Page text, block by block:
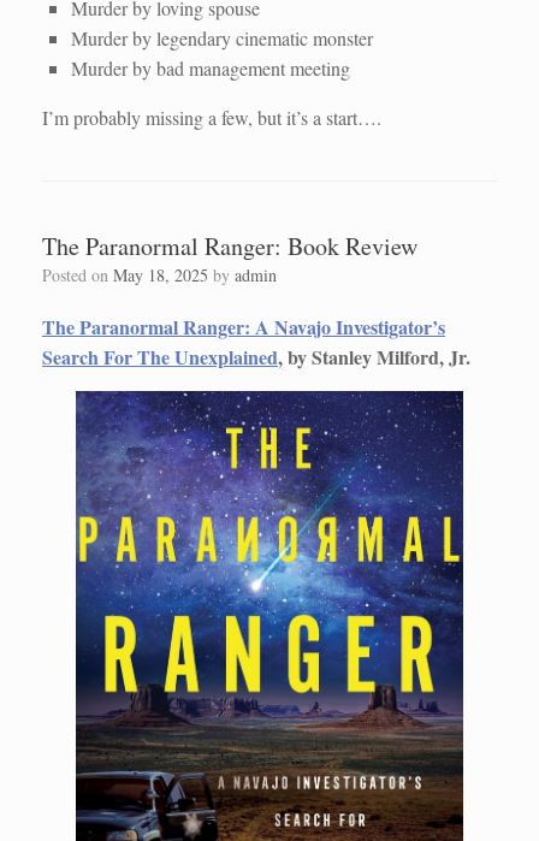
Murder by loving spouse
Murder by legendary cinematic monster
Murder by bad management meeting
I’m probably missing a few, but it’s a start….
The Paranormal Ranger: Book Review
Posted on May 18, 2025 by admin
The Paranormal Ranger: A Navajo Investigator’s
Search For The Unexplained, by Stanley Milford, Jr.